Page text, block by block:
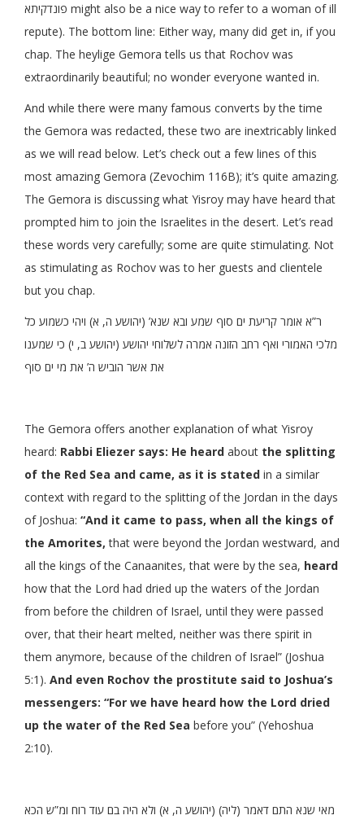
פונדקיתא might also be a nice way to refer to a woman of ill
repute). The bottom line: Either way, many did get in, if you
chap. The heylige Gemora tells us that Rochov was
extraordinarily beautiful; no wonder everyone wanted in.
And while there were many famous converts by the time
the Gemora was redacted, these two are inextricably linked
as we will read below. Let’s check out a few lines of this
most amazing Gemora (Zevochim 116B); it’s quite amazing.
The Gemora is discussing what Yisroy may have heard that
prompted him to join the Israelites in the desert. Let’s read
these words very carefully; some are quite stimulating. Not
as stimulating as Rochov was to her guests and clientele
but you chap.
ר”א אומר קריעת ים סוף שמע ובא שנא’ (יהושע ה, א) ויהי כשמוע כל
מלכי האמורי ואף רחב הזונה אמרה לשלוחי יהושע (יהושע ב, י) כי שמענו
את אשר הוביש ה’ את מי ים סוף
The Gemora offers another explanation of what Yisroy
heard: Rabbi Eliezer says: He heard about the splitting
of the Red Sea and came, as it is stated in a similar
context with regard to the splitting of the Jordan in the days
of Joshua: “And it came to pass, when all the kings of
the Amorites, that were beyond the Jordan westward, and
all the kings of the Canaanites, that were by the sea, heard
how that the Lord had dried up the waters of the Jordan
from before the children of Israel, until they were passed
over, that their heart melted, neither was there spirit in
them anymore, because of the children of Israel” (Joshua
5:1). And even Rochov the prostitute said to Joshua’s
messengers: “For we have heard how the Lord dried
up the water of the Red Sea before you” (Yehoshua
2:10).
מאי שנא התם דאמר (ליה) (יהושע ה, א) ולא היה בם עוד רוח ומ”ש הכא